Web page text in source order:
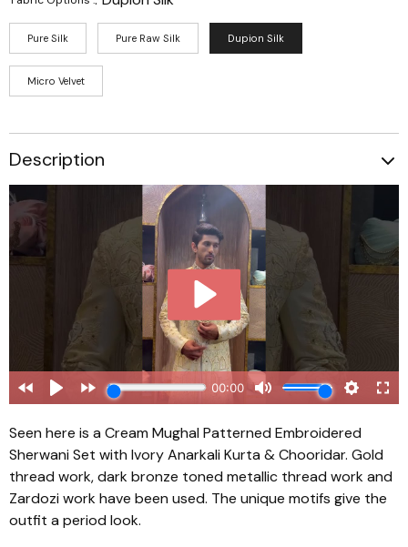
Pure Silk Pure Raw Silk Dupion Silk
Micro Velvet
Description
Seen here is a Cream Mughal Patterned Embroidered
Sherwani Set with Ivory Anarkali Kurta & Chooridar. Gold
thread work, dark bronze toned metallic thread work and
Zardozi work have been used. The unique motifs give the
outfit a period look.